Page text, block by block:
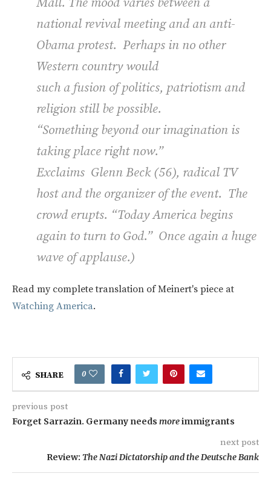
Mall. The mood varies between a
national revival meeting and an anti-
Obama protest. Perhaps in no other
Western country would
such a fusion of politics, patriotism and
religion still be possible.
“Something beyond our imagination is
taking place right now.”
Exclaims Glenn Beck (56), radical TV
host and the organizer of the event. The
crowd erupts. “Today America begins
again to turn to God.” Once again a huge
wave of applause.)
Read my complete translation of Meinert's piece at
Watching America.
SHARE 0
previous post
Forget Sarrazin. Germany needs moreimmigrants
next post
Review: The Nazi Dictatorship and the Deutsche Bank